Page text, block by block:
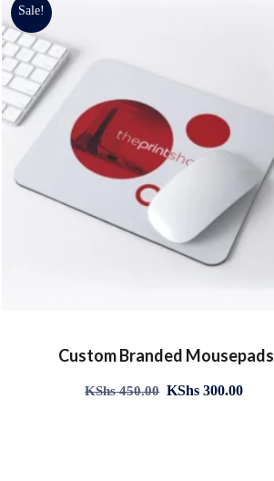
Sale!
Custom Branded Mousepads
KShs450.00 KShs 300.00